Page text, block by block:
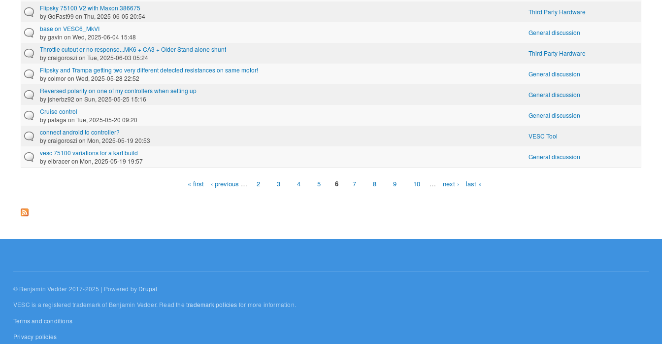
Flipsky 75100 V2 with Maxon 386675
byGoFast99 on Thu, 2025-06-05 20:54
Third Party Hardware
base on VESC6_MkVI
bygavin on Wed, 2025-06-04 15:48
General discussion
Throttle cutout or no response...MK6 + CA3 + Older Stand alone shunt
bycraigoroszi on Tue, 2025-06-03 05:24
Third Party Hardware
Flipsky and Trampa getting two very different detected resistances on same motor!
bycolmoron Wed, 2025-05-28 22:52
General discussion
Reversed polarity on one of my controllers when setting up
byjsherbz92 on Sun, 2025-05-25 15:16
General discussion
Cruise control
bypalaga on Tue, 2025-05-20 09:20
General discussion
connect android to controller?
bycraigoroszi on Mon, 2025-05-19 20:53
VESC Tool
vesc 75100 variations for a kart build
byelbraceron Mon, 2025-05-19 19:57
General discussion
« first ‹ previous … 2 3 4 5 6 7 8 9 10 … next › last »
© Benjamin Vedder 2017-2025 | Powered by Drupal
VESC is a registered trademark of Benjamin Vedder. Read thetrademark policies for more information.
Terms and conditions
Privacy policies